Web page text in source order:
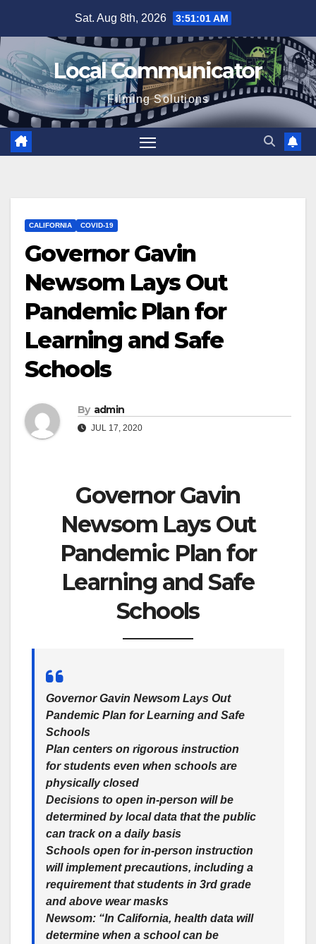
content
Sat. Aug 8th, 2026 3:51:02 AM
Local Communicator
Filming Solutions
CALIFORNIA COVID-19
Governor Gavin
Newsom Lays Out
Pandemic Plan for
Learning and Safe
Schools
By admin
JUL 17, 2020
Governor Gavin
Newsom Lays Out
Pandemic Plan for
Learning and Safe
Schools
Governor Gavin Newsom Lays Out
Pandemic Plan for Learning and Safe
Schools
Plan centers on rigorous instruction
for students even when schools are
physically closed
Decisions to open in-person will be
determined by local data that the public
can track on a daily basis
Schools open for in-person instruction
will implement precautions, including a
requirement that students in 3rd grade
and above wear masks
Newsom: “In California, health data will
determine when a school can be